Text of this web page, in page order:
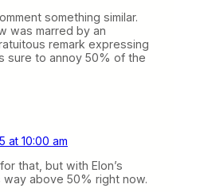
something similar.
was marred by an
remark expressing
sure to annoy 50% of the
at 10:00 am
that, but with Elon’s
above 50% right now.